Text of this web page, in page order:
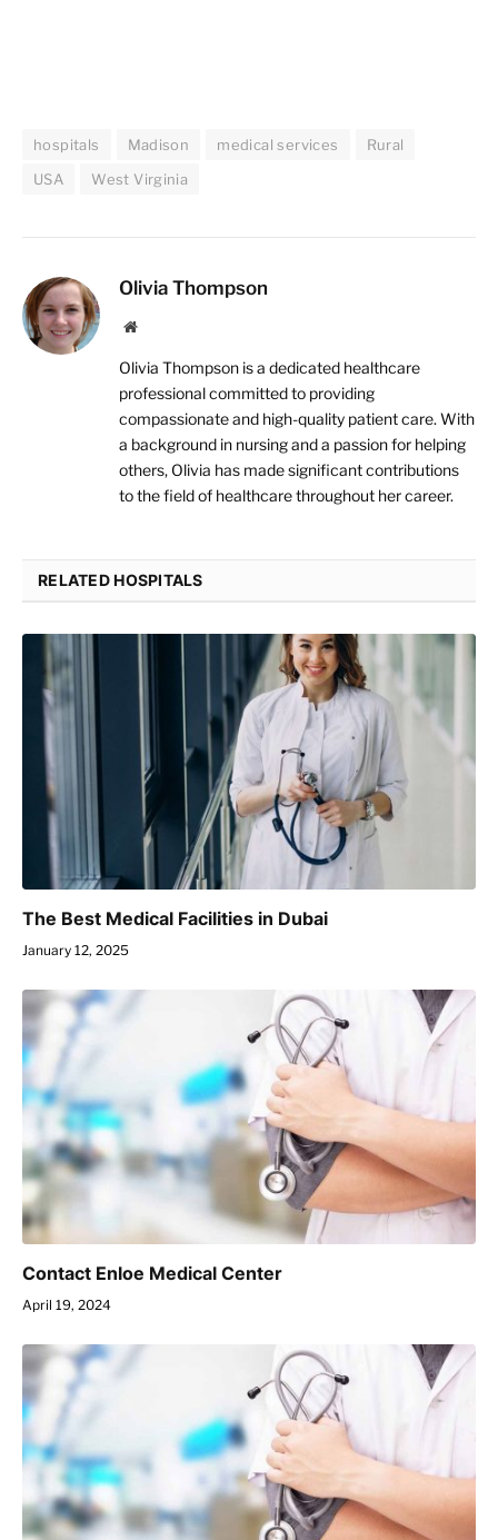
hospitals Madison medical services
Rural
USA
West Virginia
Olivia Thompson
Website
Olivia Thompson is a dedicated healthcare
professional committed to providing
compassionate and high-quality patient care. With
a background in nursing and a passion for helping
others, Olivia has made significant contributions
to the field of healthcare throughout her career.
RELATED HOSPITALS
The Best Medical Facilities in Dubai
January 12, 2025
Contact Enloe Medical Center
April 19, 2024